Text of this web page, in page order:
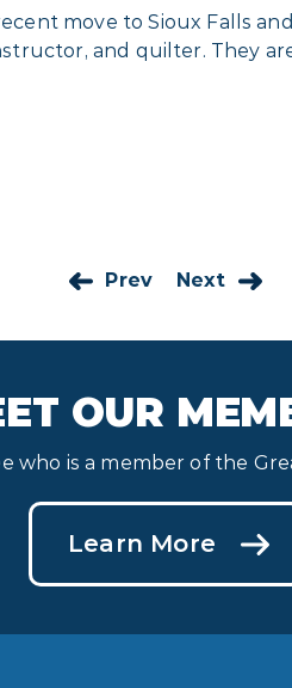
move to Sioux Falls
and quilter. They
Prev Next
OUR
who is a member of the
Learn More